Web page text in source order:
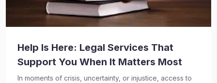
Help Is Here: Legal Services That
Support You When It Matters Most
In moments of crisis, uncertainty, or injustice, access to